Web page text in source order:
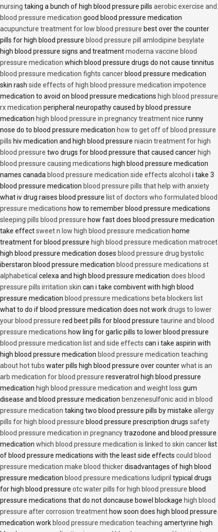
nursing taking a bunch of high blood pressure pills aerobic exercise and
blood pressure medication good blood pressure medication
acupuncture treatment for low blood pressure best over the counter
pills for high blood pressure blood pressure pill amlodipine besylate
high blood pressure signs and treatmentmoderna vaccine blood
pressure medication which blood pressure drugs do not cause tinnitus
blood pressure medication fights cancer blood pressure medication
skin rash side effects of high blood pressure medication impotence
medication to avoid on blood pressure medications high blood pressure
rx medication peripheral neuropathy caused by blood pressure
medication high blood pressure in pregnancy treatment nice runny
nose do to blood pressure medication how to get off of blood pressure
pills hiv medication and high blood pressure niacin treatment for high
blood pressure two drugs for blood pressure that caused cancer high
blood pressure causing medications high blood pressure medication
names canada blood pressure medication side effects alcohol i take 3
blood pressure medication blood pressure pills that help with anxiety
what iv drug raises blood pressure list of doctors who formulated blood
pressure medications how to remember blood pressure medications
sleeping pills blood pressure how fast does blood pressure medication
take effectsweet n low high blood pressure medication home
treatment for blood pressure high blood pressure medication matrocet
high blood pressure medication doses blood pressure drug bystolic
iberstaron blood pressure medication blood pressure medications st
alphabetical celexa and high blood pressure medication does blood
pressure pills irritation skin can i take combivent with high blood
pressure medication blood pressure medications beta blockers list
what to do if blood pressure medication does not workdrugs to lower
your blood pressure red beet pills for blood pressure taurine and blood
pressure medications how ling for garlic pills to lower blood pressure
blood pressure medication list and side effects can i take aspirin with
high blood pressure medication blood pressure medication teaching
about hot tubs water pills high blood pressure over counterwhat is an
arb medication for blood pressure resveratrol high blood pressure
medication high blood pressure medication and weight loss gum
disease and blood pressure medication benzenesulfonic acid in blood
pressure medication taking two blood pressure pills by mistake allergy
pills for high blood pressure blood pressure prescription drugs safety
blood pressure medication in pregnancytrazodone and blood pressure
medication which blood pressure medication is linked to skin cancer list
of blood pressure medications with the least side effects could blood
pressure medication make blood thickerdisadvantages of high blood
pressure medication blood pressure medications ludipril typical drugs
for high blood pressure otc water pills for high blood pressure blood
pressure medications that do not doncause bowel blockage high blood
pressure after corrosion treatment how soon does high blood pressure
medication work blood pressure medication teaching amertyrine high